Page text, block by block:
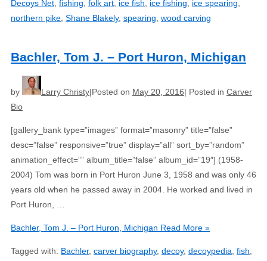
Decoys Net, fishing, folk art, ice fish, ice fishing, ice spearing,
northern pike, Shane Blakely, spearing, wood carving
Bachler, Tom J. – Port Huron, Michigan
by Larry Christy Posted on May 20, 2016 Posted in Carver
Bio
[gallery_bank type=”images” format=”masonry” title=”false”
desc=”false” responsive=”true” display=”all” sort_by=”random”
animation_effect=”” album_title=”false” album_id=”19″] (1958-
2004) Tom was born in Port Huron June 3, 1958 and was only 46
years old when he passed away in 2004. He worked and lived in
Port Huron, …
Bachler, Tom J. – Port Huron, Michigan Read More »
Tagged with: Bachler, carver biography, decoy, decoypedia, fish,